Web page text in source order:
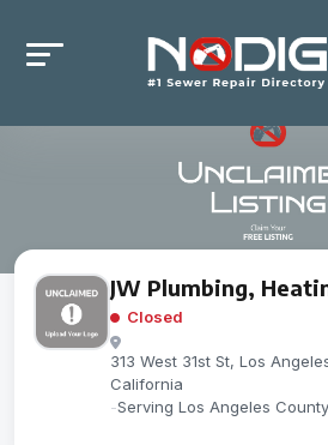
JW Plumbing,
Closed
313 West 31st St, Los
California
-Serving Los Angeles County